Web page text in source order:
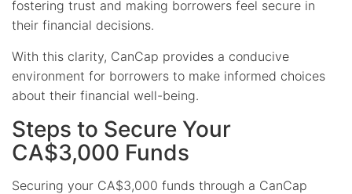
fostering trust and making borrowers feel secure in
their financial decisions.
With this clarity, CanCap provides a conducive
environment for borrowers to make informed choices
about their financial well-being.
Steps to Secure Your
CA$3,000 Funds
Securing your CA$3,000 funds through a CanCap